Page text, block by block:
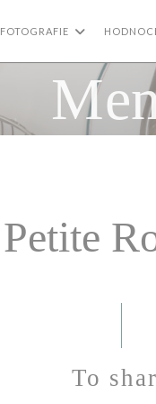
FOTOGRAFIE
Petite
To